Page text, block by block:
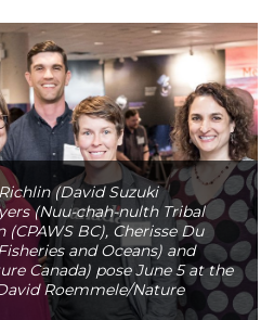
(David Suzuki
(Nuu-chah-nulth Tribal
(CPAWS BC), Cherisse Du
and Oceans) and
Canada) pose June 5 at the
Roemmele/Nature